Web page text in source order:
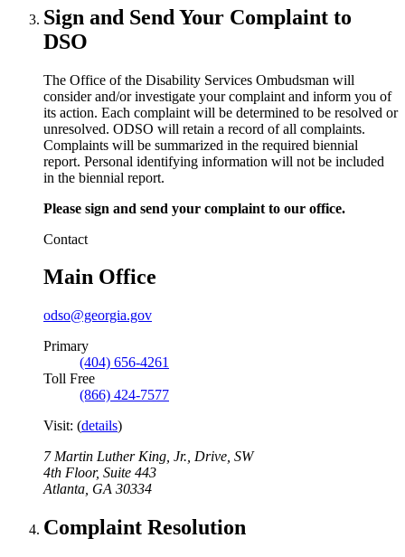
Sign and Send Your Complaint to
DSO
The Office of the Disability Services Ombudsman will
consider and/or investigate your complaint and inform you of
its action. Each complaint will be determined to be resolved or
unresolved. ODSO will retain a record of all complaints.
Complaints will be summarized in the required biennial
report. Personal identifying information will not be included
in the biennial report.
Please sign and send your complaint to our office.
Contact
Main Office
odso@georgia.gov
Primary
(404) 656-4261
Toll Free
(866) 424-7577
Visit: (details)
7 Martin Luther King, Jr., Drive, SW
4th Floor, Suite 443
Atlanta GA 30334
Complaint Resolution